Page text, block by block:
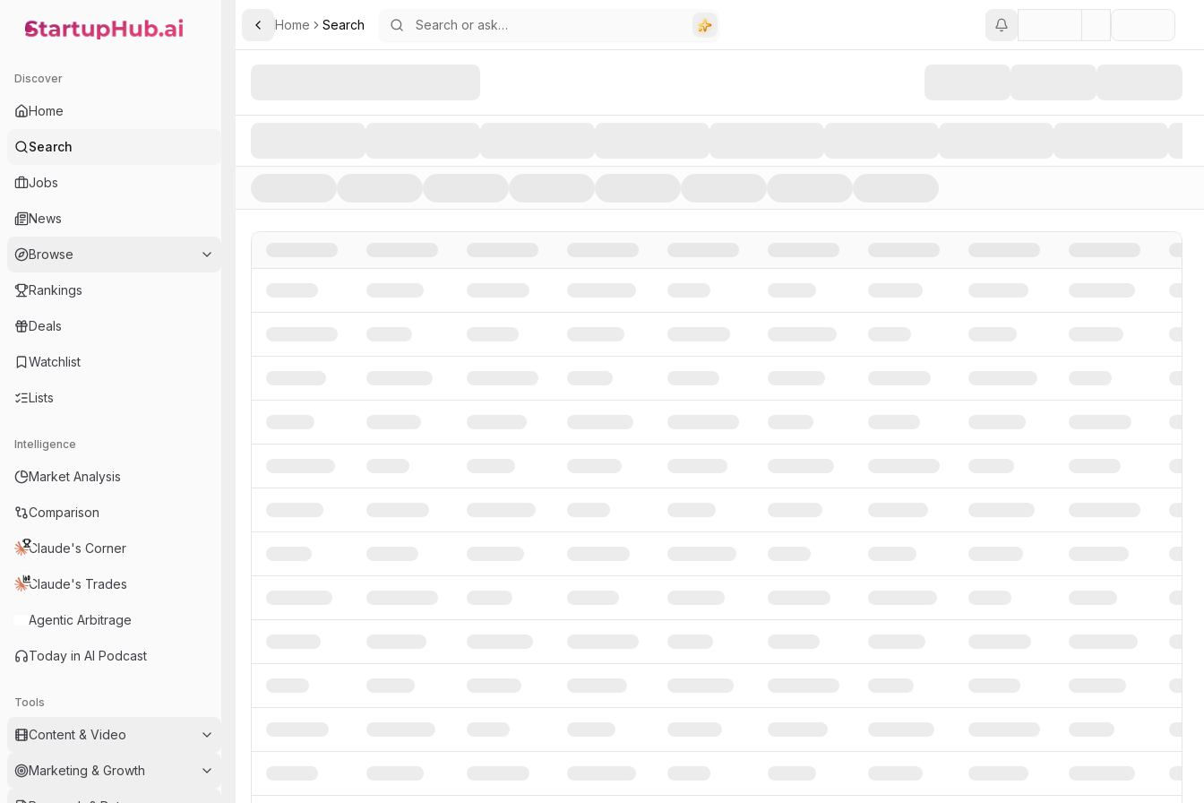
StartupHub.ai — AI Ecosystem Hub
Discover
Home
Search
Jobs
News
Browse
Rankings
Deals
Watchlist
Lists
Intelligence
Market Analysis
Comparison
Claude's Corner
Claude's Trades
Agentic Arbitrage
Today in AI Podcast
Tools
Content & Video
Marketing & Growth
Toggle Sidebar
Home Search